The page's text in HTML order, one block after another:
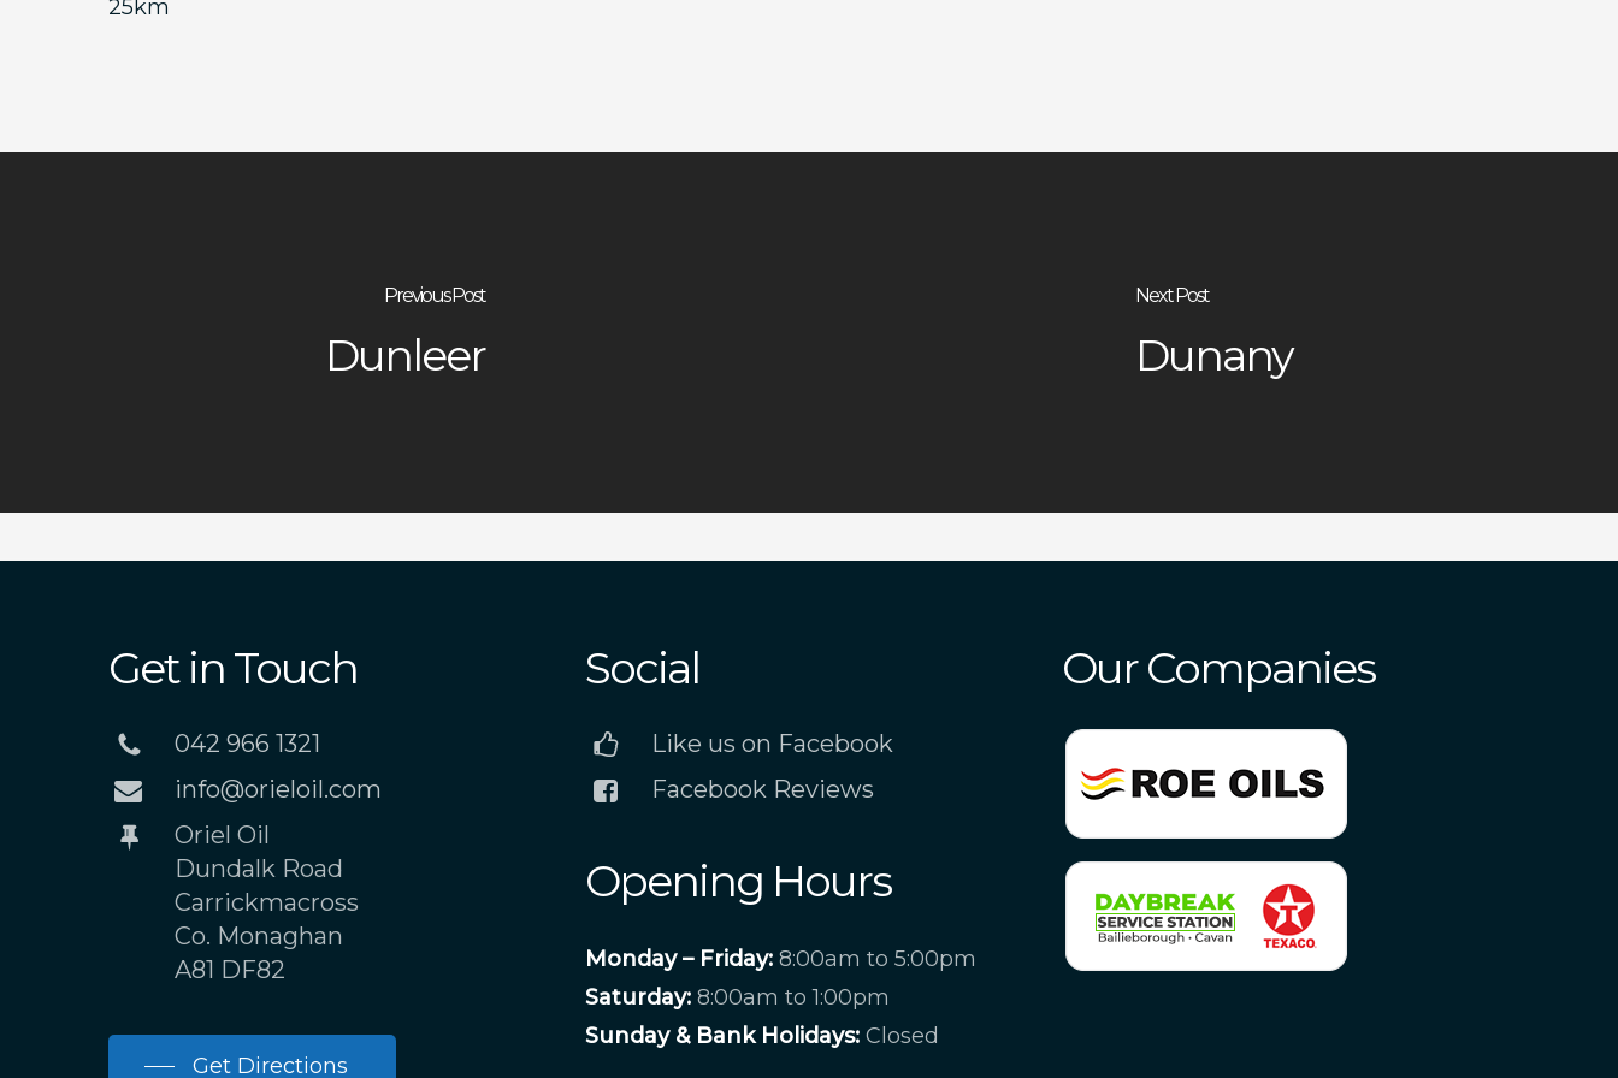
25km
Previous Post
Dunleer
Next Post
Dunany
Get in Touch
042 966 1321
info@orieloil.com
Oriel Oil
Dundalk Road
Carrickmacross
Co. Monaghan
A81 DF82
Get Directions
Social
Like us on Facebook
Facebook Reviews
Opening Hours
Monday – Friday: 8:00am to 5:00pm
Saturday:8:00am to 1:00pm
Sunday & Bank Holidays:Closed
Our Companies